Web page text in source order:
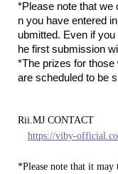
*Please note that we
n you have entered
ubmitted. Even if
he first submission
*The prizes for those
are scheduled to be
Rii.MJ CONTACT
https://viby-
*Please note that it may